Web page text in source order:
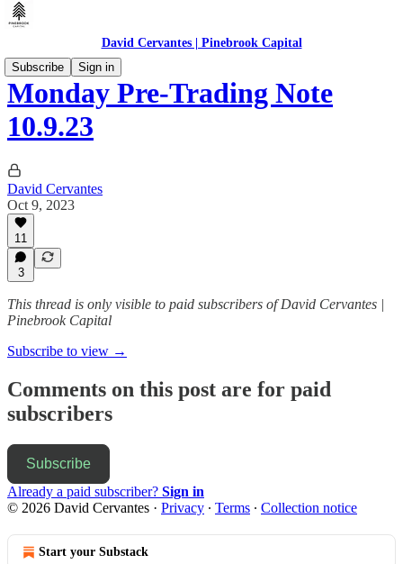
David Cervantes | Pinebrook Capital
Subscribe
Sign in
Monday Pre-Trading Note
10.9.23
David Cervantes
Oct 9, 2023
11
3
This thread is only visible to paid subscribers of David Cervantes |
Pinebrook Capital
Subscribe to view →
Comments on this post are for paid
subscribers
Subscribe
Already a paid subscriber? Sign in
© 2026 David Cervantes · Privacy ∙ Terms ∙ Collection notice
Start your Substack